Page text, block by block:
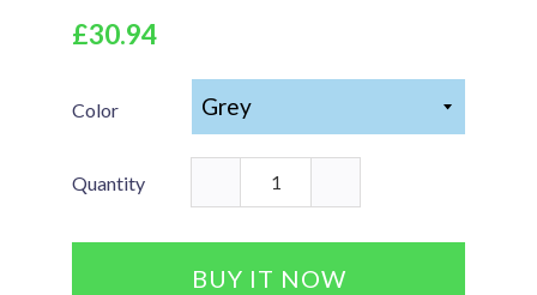
£30.94
Color
Quantity
BUY IT NOW